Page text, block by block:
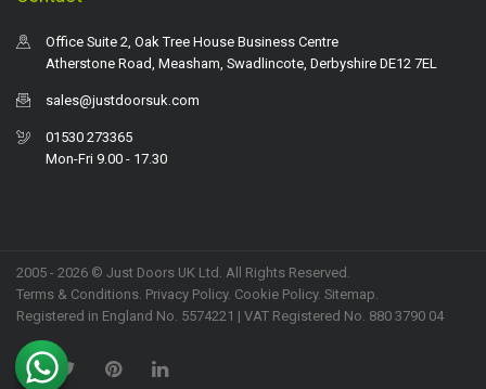
Office Suite 2, Oak Tree House Business Centre
Atherstone Road, Measham, Swadlincote, Derbyshire DE12 7EL
sales@justdoorsuk.com
01530 273365
Mon-Fri 9.00 - 17.30
2005 - 2026 © Just Doors UK Ltd. All Rights Reserved.
Terms & Conditions Privacy Policy. Cookie Policy. Sitemap
Registered in England No. 5574221 | VAT Registered No. 880 3790 04